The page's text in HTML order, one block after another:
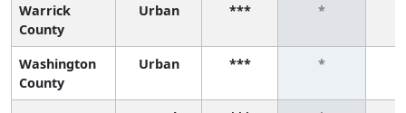
Warrick
County
Urban *** *
Washington
County
Urban *** *